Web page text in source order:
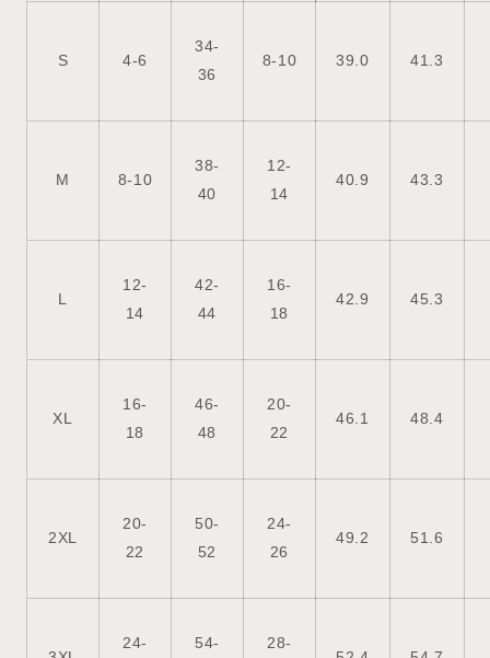
S 4-6
34-
36
8-10 39.0 41.3
M 8-10
38-
40
12-
14
40.9 43.3
L
12-
14
42-
44
16-
18
42.9 45.3
XL
16-
18
46-
48
20-
22
46.1 48.4
2XL
20-
22
50-
52
24-
26
49.2 51.6
24-
54-
28-